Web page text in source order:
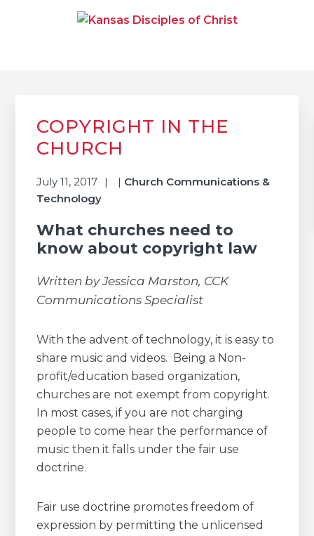
COPYRIGHT IN THE
CHURCH
July 11, 2017 | Church Communications &
Technology
What churches need to
know about copyright law
Written by Jessica Marston, CCK
Communications Specialist
With the advent of technology, it is easy to
share music and videos. Being a Non-
profit/education based organization,
churches are not exempt from copyright.
In most cases, if you are not charging
people to come hear the performance of
music then it falls under the fair use
doctrine.
Fair use doctrine promotes freedom of
expression by permitting the unlicensed
Sidebar